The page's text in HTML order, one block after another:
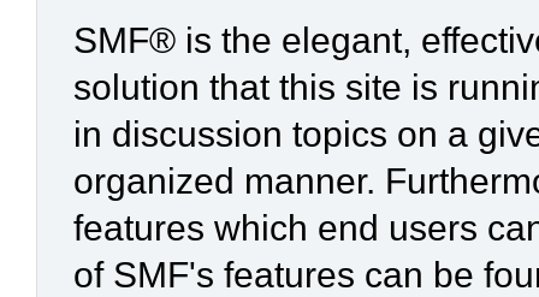
SMF® is the elegant,
solution that this site is
in discussion topics on a
organized manner.
features which end users
of SMF's features can be